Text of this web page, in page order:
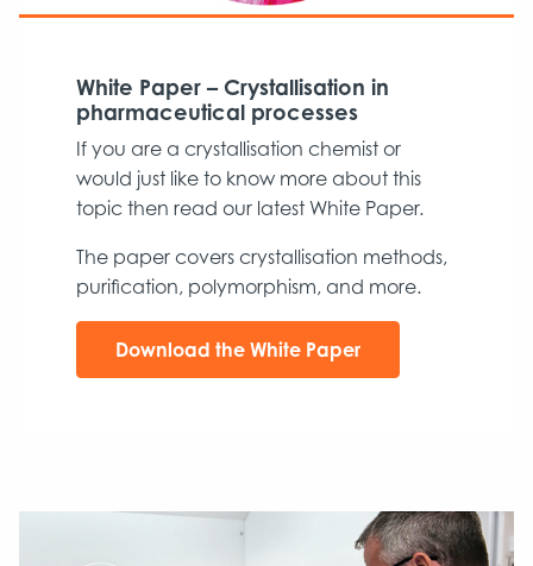
White Paper – Crystallisation in
pharmaceutical processes
If you are a crystallisation chemist or
would just like to know more about this
topic then read our latest White Paper.
The paper covers crystallisation methods,
purification, polymorphism, and more.
Download the White Paper